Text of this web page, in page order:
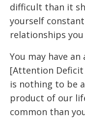
difficult than it
yourself
relationships you
You may have
[Attention Deficit
is nothing to be
product of our
common than